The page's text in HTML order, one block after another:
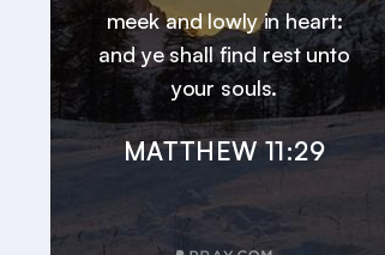
meek and lowly in heart:
and ye shall find rest unto
your souls.
MATTHEW 11:29